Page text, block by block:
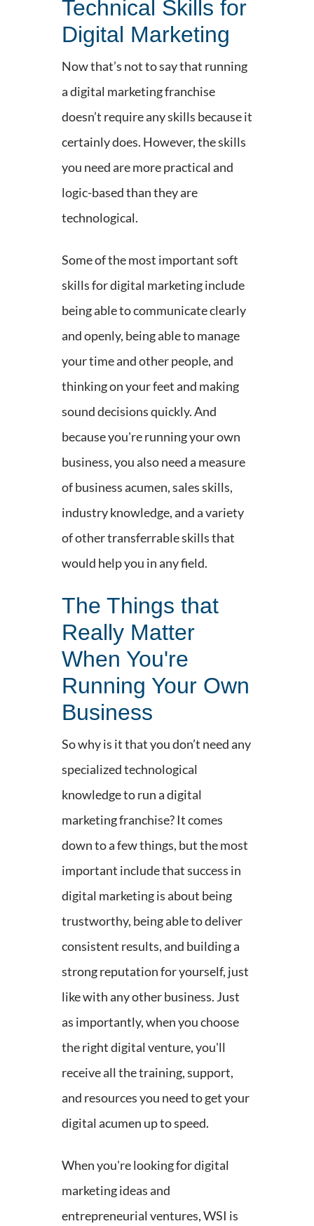
Technical Skills for
Digital Marketing
Now that’s not to say that running
a digital marketing franchise
doesn’t require any skills because it
certainly does. However, the skills
you need are more practical and
logic-based than they are
technological.
Some of the most important soft
skills for digital marketing include
being able to communicate clearly
and openly, being able to manage
your time and other people, and
thinking on your feet and making
sound decisions quickly. And
because you're running your own
business, you also need a measure
of business acumen, sales skills,
industry knowledge, and a variety
of other transferrable skills that
would help you in any field.
The Things that
Really Matter
When You're
Running Your Own
Business
So why is it that you don’t need any
specialized technological
knowledge to run a digital
marketing franchise? It comes
down to a few things, but the most
important include that success in
digital marketing is about being
trustworthy, being able to deliver
consistent results, and building a
strong reputation for yourself, just
like with any other business. Just
as importantly, when you choose
the right digital venture, you'll
receive all the training, support,
and resources you need to get your
digital acumen up to speed.
When you're looking for digital
marketing ideas and
entrepreneurial ventures, WSI is